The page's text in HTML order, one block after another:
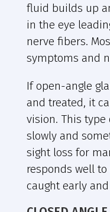
fluid builds up
in the eye
nerve fibers.
symptoms and
If open-angle
and treated, it
vision. This type
slowly and
sight loss for
responds well
caught early